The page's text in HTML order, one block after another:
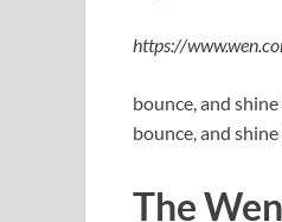
https://
bounce, and
bounce, and
The